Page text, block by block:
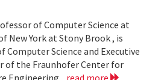
of Computer Science at
New York at Stony Brook , is
Computer Science and Executive
of the Fraunhofer Center for
Engineering . read more